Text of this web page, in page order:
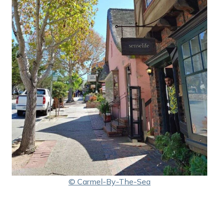
© Carmel-By-The-Sea